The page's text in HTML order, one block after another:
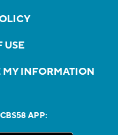
USE
MY INFORMATION
APP: